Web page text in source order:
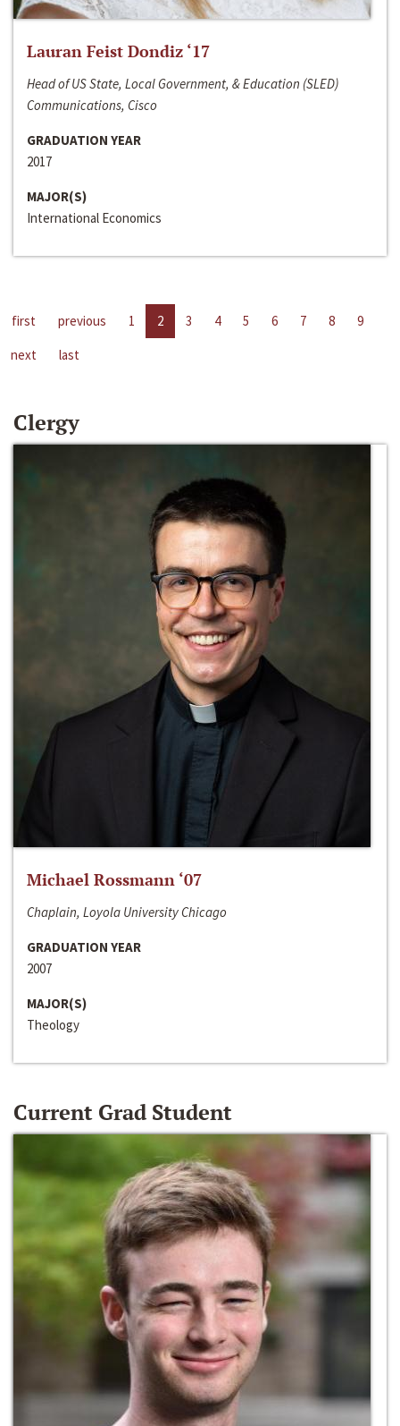
Lauran Feist Dondiz ‘17
Head of US State, Local Government, & Education (SLED)
Communications, Cisco
GRADUATION YEAR
2017
MAJOR(S)
International Economics
first previous 1 2 3 4 5 6 7 8
9
next
last
Clergy
Michael Rossmann ‘07
Chaplain, Loyola University Chicago
GRADUATION YEAR
2007
MAJOR(S)
Theology
Current Grad Student